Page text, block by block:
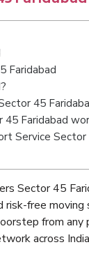
Faridabad
45
Faridabad
Service Sector
Sector 45
free moving
from
across